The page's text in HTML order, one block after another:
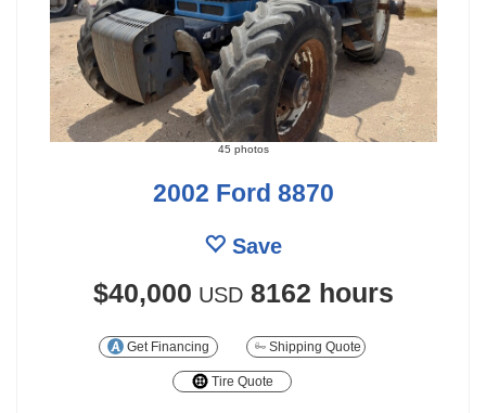
45 photos
2002 Ford 8870
Save
$40,000 USD 8162 hours
Get Financing Shipping Quote
Tire Quote